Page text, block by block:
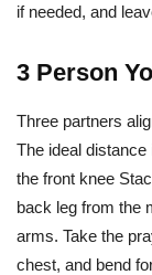
if needed, and
3 Person
Three partners
The ideal distance
the front knee
back leg from the
arms. Take the
chest, and bend